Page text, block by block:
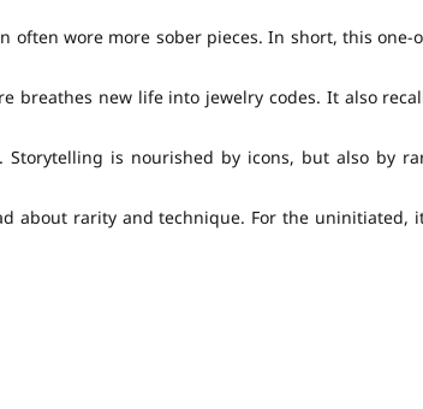
often wore more sober pieces. In short, this one-
breathes new life into jewelry codes. It also
is nourished by icons, but also by
about rarity and technique. For the uninitiated,